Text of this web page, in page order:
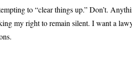
to “clear things up.” Don’t.
my right to remain silent. I want a